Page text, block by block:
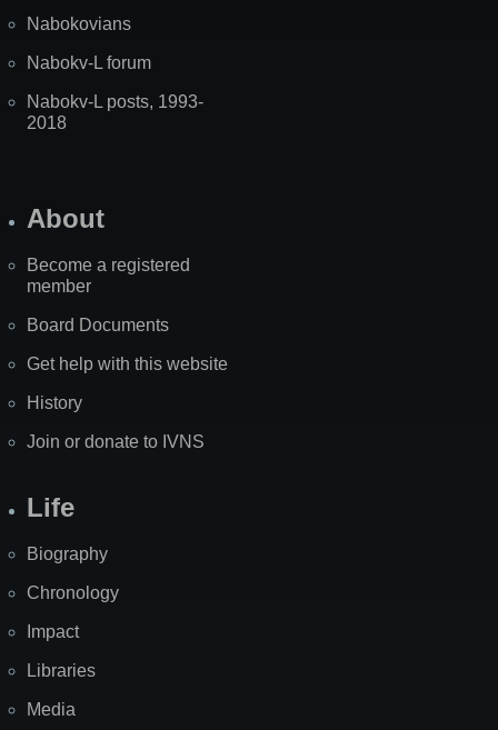
Nabokovians
Nabokv-L forum
Nabokv-L posts, 1993-
2018
About
Become a registered
member
Board Documents
Get help with this website
History
Join or donate to IVNS
Life
Biography
Chronology
Impact
Libraries
Media